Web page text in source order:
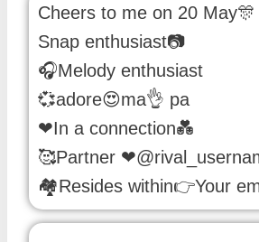
Cheers to me on 20 May🎊
Snap enthusiast📷
🎧Melody enthusiast
💞adore😍ma👌 pa
❤In a connection💑
🥰Partner
🏘Resides within👉Your